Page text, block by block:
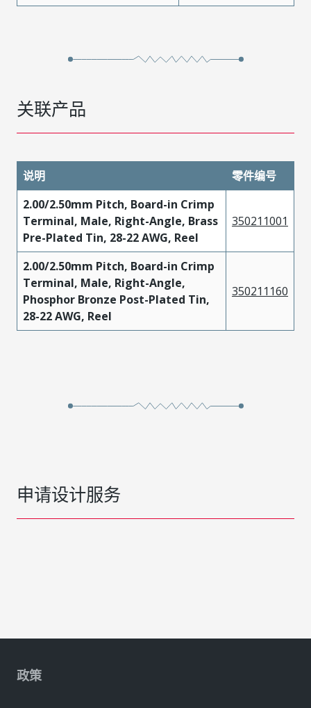
关联产品
说明
零件编号
2.00/2.50mm Pitch, Board-in Crimp
Terminal, Male, Right-Angle, Brass
Pre-Plated Tin, 28-22 AWG, Reel
350211001
2.00/2.50mm Pitch, Board-in Crimp
Terminal, Male, Right-Angle,
Phosphor Bronze Post-Plated Tin,
28-22 AWG, Reel
350211160
申请设计服务
政策